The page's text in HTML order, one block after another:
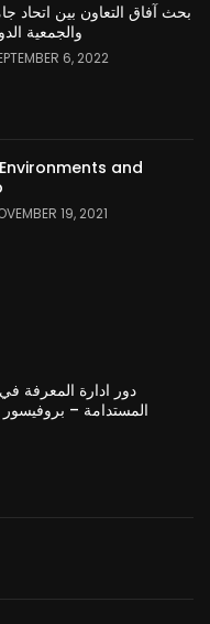
بحث آفاق التعاون بين اتحاد
والجمعية
6, 2022
and
19, 2021
دور ادارة المعرفة
المستدامة – بروفيسور